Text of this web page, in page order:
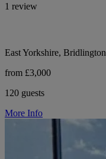
1 review
East Yorkshire, Bridlington
from £3,000
120 guests
More Info